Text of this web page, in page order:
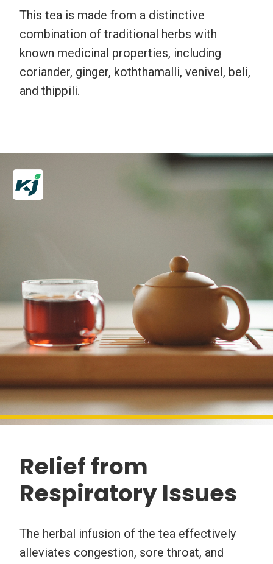
This tea is made from a distinctive
combination of traditional herbs with
known medicinal properties, including
coriander, ginger, koththamalli, venivel, beli,
and thippili.
Relief from
Respiratory Issues
The herbal infusion of the tea effectively
alleviates congestion, sore throat, and